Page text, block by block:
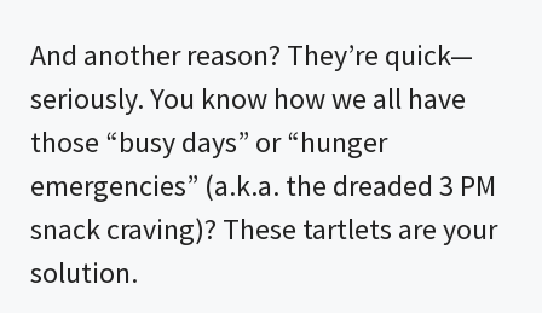
And another reason? They’re quick—
seriously. You know how we all have
those “busy days” or “hunger
emergencies” (a.k.a. the dreaded 3 PM
snack craving)? These tartlets are your
solution.